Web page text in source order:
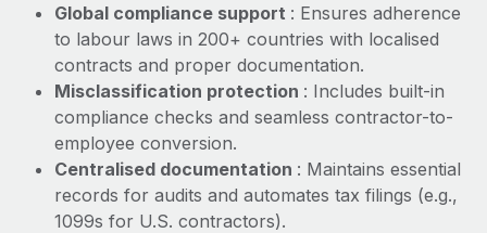
Mobility & Relocation
Relocate employees with ease
Benefits
Manage employee benefits with ease
How cside were able to hire the best people,
no matter the location
Overview With a laser focus on client-side security and a
distributed engineering team, cside uses...
Learn More
Compliance
Taxes
Work visas & permits
Changelog
Explore the blog
Global compliance support : Ensures adherence
to labour laws in 200+ countries with localised
contracts and proper documentation.
Misclassification protection : Includes built-in
compliance checks and seamless contractor-to-
employee conversion.
Centralised documentation : Maintains essential
records for audits and automates tax filings (e.g.,
1099s for U.S. contractors).